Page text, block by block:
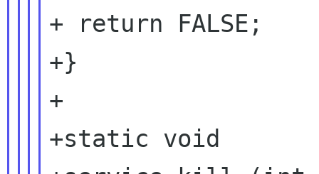
+ return FALSE;
+}
+
+static void